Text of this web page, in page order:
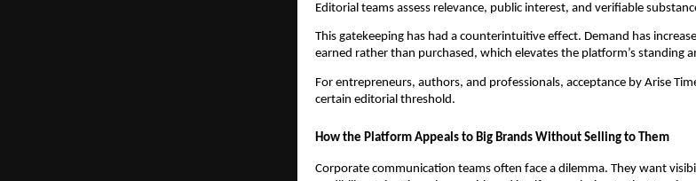
Editorial teams assess relevance, public interest, and verifiable
This gatekeeping has had a counterintuitive effect. Demand has
earned rather than purchased, which elevates the platform’s standing
For entrepreneurs, authors, and professionals, acceptance by Arise
certain editorial threshold.
How the Platform Appeals to Big Brands Without Selling to Them
Corporate communication teams often face a dilemma. They want